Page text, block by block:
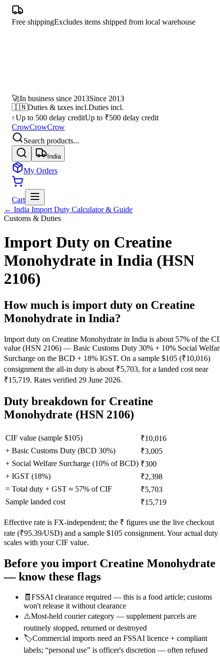
Free shippingExcludes items shipped from local warehouse
🚀In business since 2013Since 2013
🇮🇳Duties & taxes incl.Duties incl.
₹Up to 500 delay creditUp to ₹500 delay credit
CrowCrowCrow
Search products...
India
My Orders
Cart
← India Import Duty Calculator & Guide
Customs & Duties
Import Duty on Creatine
Monohydrate in India (HSN
2106)
How much is import duty on Creatine
Monohydrate in India?
Import duty on Creatine Monohydrate in India is about 57% of the
value (HSN 2106) — Basic Customs Duty 30% + 10% Social
Surcharge on the BCD + 18% IGST. On a sample $105 (₹10,016)
consignment the all-in duty is about ₹5,703, for a landed cost near
₹15,719. Rates verified 29 June 2026.
Duty breakdown for Creatine
Monohydrate (HSN 2106)
CIF value (sample $105)
₹10,016
+ Basic Customs Duty (BCD 30%)
₹3,005
+ Social Welfare Surcharge (10% of BCD) ₹300
+ IGST (18%)
₹2,398
= Total duty + GST ≈ 57% of CIF
₹5,703
Sample landed cost
₹15,719
Effective rate is FX-independent; the ₹ figures use the live checkout
rate (₹95.39/USD) and a sample $105 consignment. Your actual duty
scales with your CIF value.
Before you import Creatine Monohydrate
— know these flags
🧾 FSSAI clearance required — this is a food article; customs
won't release it without clearance
⚠️Most-held courier category — supplement parcels are
routinely stopped, returned or destroyed
🏷️Commercial imports need an FSSAI licence + compliant
labels; “personal use” is officer's discretion — often refused